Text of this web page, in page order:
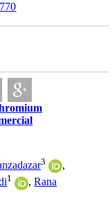
3
,
1 ,Rana